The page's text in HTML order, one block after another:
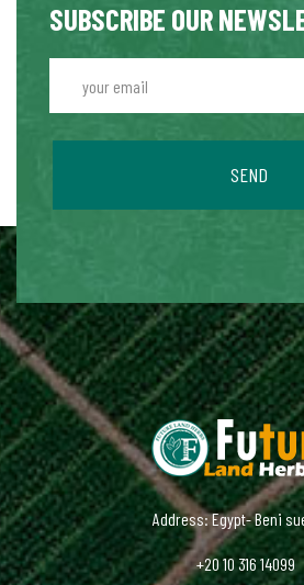
SUBSCRIBE OUR
SEND
Address: Egypt- Beni
+20 10 316 14099